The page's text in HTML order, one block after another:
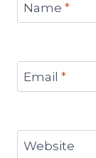
Name *
Email *
Website